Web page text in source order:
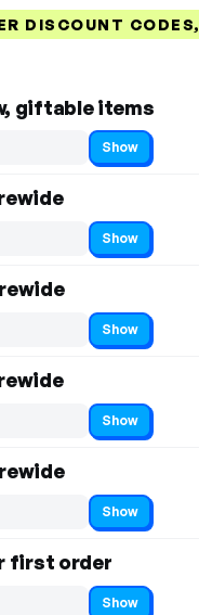
DISCOUNT CODES,
giftable items
Show
Show
Show
Show
Show
first order
Show